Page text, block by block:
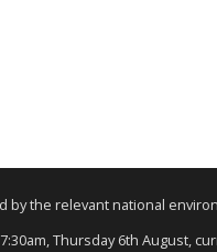
the relevant national
Thursday 6th August,